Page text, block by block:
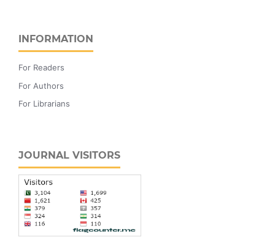
INFORMATION
For Readers
For Authors
For Librarians
JOURNAL VISITORS